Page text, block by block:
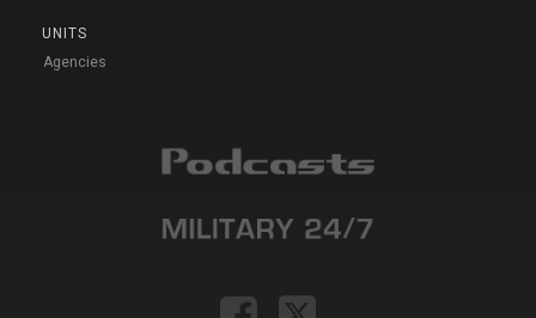
UNITS
Agencies